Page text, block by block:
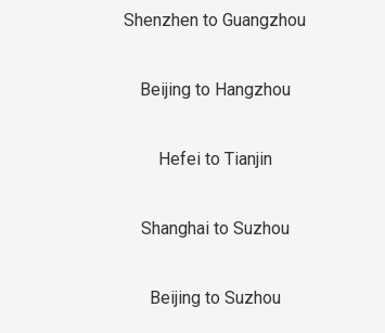
Shenzhen to Guangzhou
Beijing to Hangzhou
Hefei to Tianjin
Shanghai to Suzhou
Beijing to Suzhou